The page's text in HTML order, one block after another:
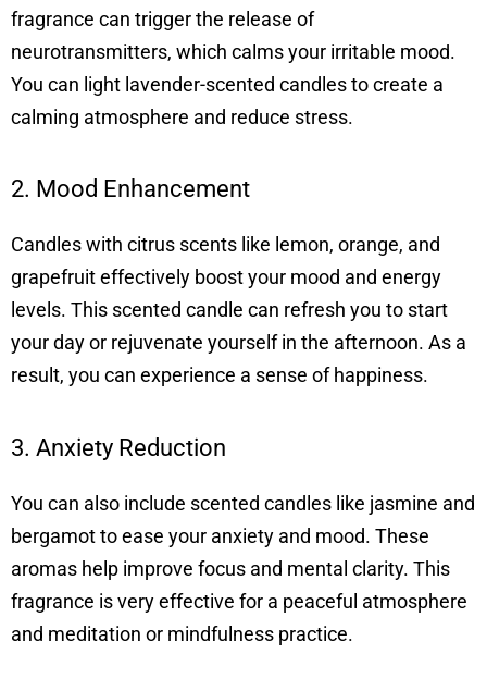
fragrance can trigger the release of
neurotransmitters, which calms your irritable mood.
You can light lavender-scented candles to create a
calming atmosphere and reduce stress.
2. Mood Enhancement
Candles with citrus scents like lemon, orange, and
grapefruit effectively boost your mood and energy
levels. This scented candle can refresh you to start
your day or rejuvenate yourself in the afternoon. As a
result, you can experience a sense of happiness.
3. Anxiety Reduction
You can also include scented candles like jasmine and
bergamot to ease your anxiety and mood. These
aromas help improve focus and mental clarity. This
fragrance is very effective for a peaceful atmosphere
and meditation or mindfulness practice.